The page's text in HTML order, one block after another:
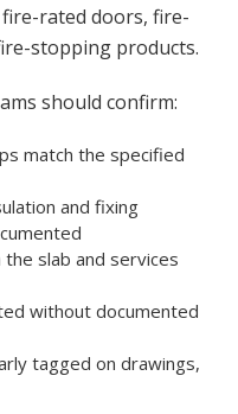
rated doors, fire-
stopping products.
should confirm:
match the specified
and fixing
slab and services
without documented
tagged on drawings,